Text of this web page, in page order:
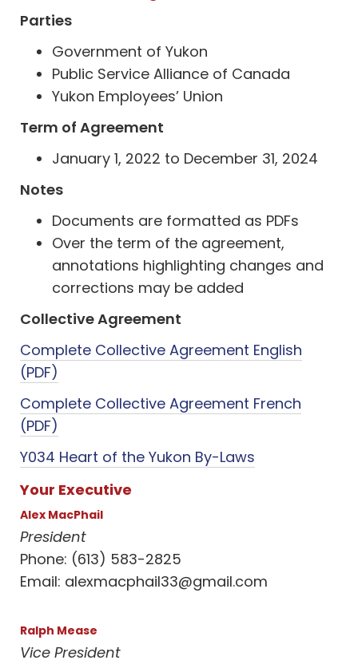
Parties
Government of Yukon
Public Service Alliance of Canada
Yukon Employees’ Union
Term of Agreement
January 1, 2022 to December 31, 2024
Notes
Documents are formatted as PDFs
Over the term of the agreement,
annotations highlighting changes and
corrections may be added
Collective Agreement
Complete Collective Agreement English
(PDF)
Complete Collective Agreement French
(PDF)
Y034 Heart of the Yukon By-Laws
Your Executive
Alex MacPhail
President
Phone: (613) 583-2825
Email: alexmacphail33@gmail.com
Ralph Mease
Vice President